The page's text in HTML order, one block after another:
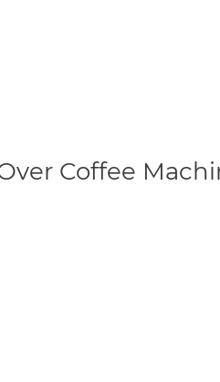
Coffee